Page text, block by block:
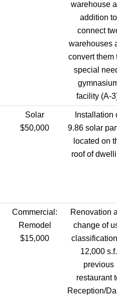
warehouse
addition to
connect
warehouses
convert them
special
facility (A-
Solar
$50,000
Installation
9.86 solar
located on
roof of
Commercial:
Remodel
$15,000
Renovation
change of
12,000 s.f.
previous
restaurant
Reception/